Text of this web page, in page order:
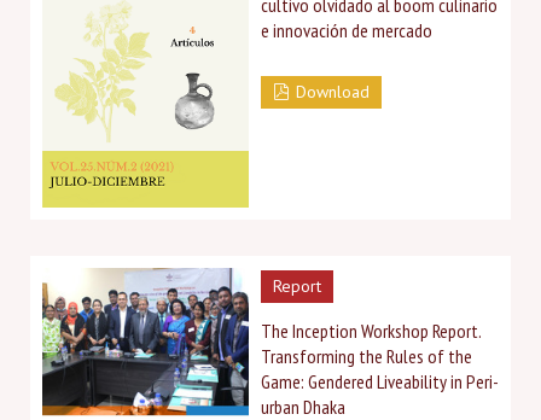
e innovación de mercado
Download
Report
The Inception Workshop Report.
Transforming the Rules of the
Game: Gendered Liveability in Peri-
urban Dhaka